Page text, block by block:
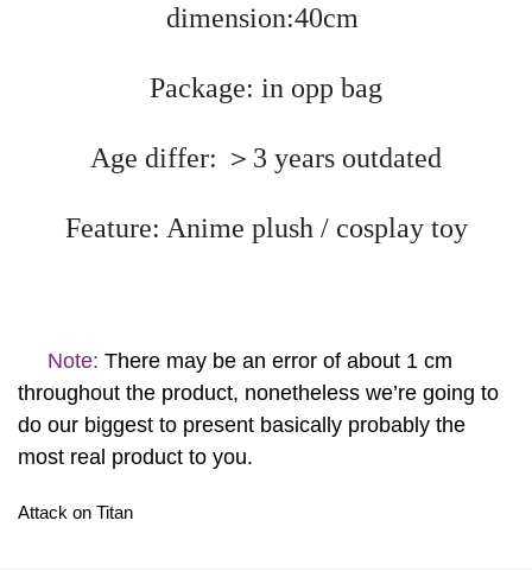
dimension:40cm
Package: in opp bag
Age differ: ＞3 years outdated
Feature: Anime plush / cosplay toy
Note: There may be an error of about 1 cm
throughout the product, nonetheless we’re going to
do our biggest to present basically probably the
most real product to you.
Attack on Titan